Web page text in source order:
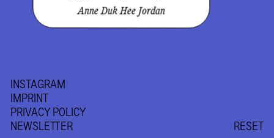
Anne Duk Hee Jordan
INSTAGRAM
IMPRINT
PRIVACY POLICY
NEWSLETTER
RESET